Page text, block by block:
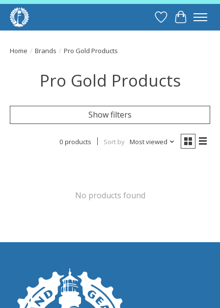
Wish List
Cart
Home / Brands / Pro Gold Products
Pro Gold Products
Show filters
0 products Sort by Most viewed
No products found